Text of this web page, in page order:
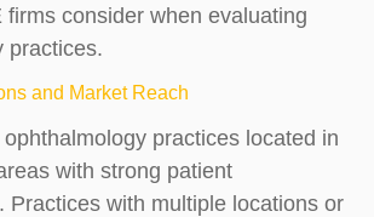
firms consider when evaluating
practices.
and Market Reach
practices located in
with strong patient
Practices with multiple locations or